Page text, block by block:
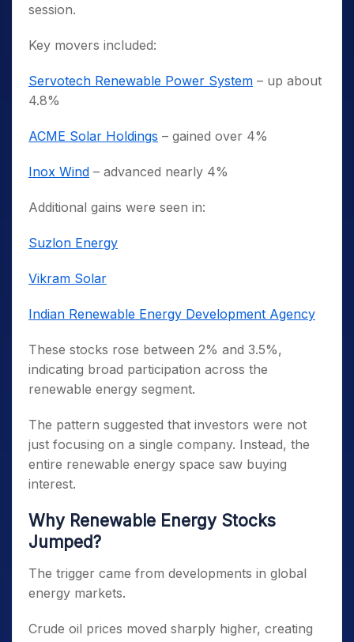
session.
Key movers included:
Servotech Renewable Power System – up about
4.8%
ACME Solar Holdings – gained over 4%
Inox Wind – advanced nearly 4%
Additional gains were seen in:
Suzlon Energy
Vikram Solar
Indian Renewable Energy Development Agency
These stocks rose between 2% and 3.5%,
indicating broad participation across the
renewable energy segment.
The pattern suggested that investors were not
just focusing on a single company. Instead, the
entire renewable energy space saw buying
interest.
Why Renewable Energy Stocks
Jumped?
The trigger came from developments in global
energy markets.
Crude oil prices moved sharply higher, creating